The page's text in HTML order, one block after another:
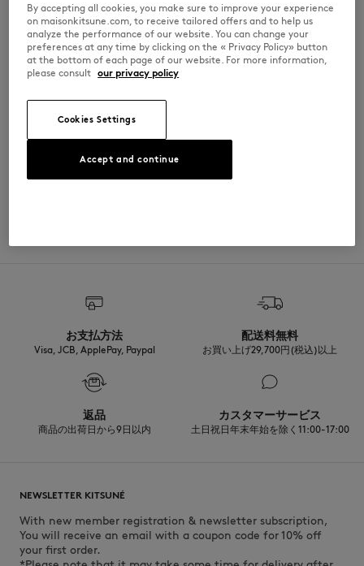
SIZE & CUT
Cut: REGULAR
See Size Guide
MATERIAL & CARE
100% COTON
TRACEABILITY
Made in Portugal
お支払方法
Visa, JCB, ApplePay, Paypal
配送料無料
お買い上げ29,700円(税込)以上
返品
商品の出荷日から9日以内
カスタマーサービス
土日祝日年末年始を除く11:00-17:00
NEWSLETTER KITSUNÉ
With new member registration & newsletter subscription,
You will receive an email with a coupon code for 10% off
your first order.
By accepting all cookies, you make sure to improve your experience
on maisonkitsune.com, to receive tailored offers and to help us
analyze the performance of our website. You can change your
preferences at any time by clicking on the « Privacy Policy» button
at the bottom of each page of our website. For more information,
please consult our privacy policy
Cookies Settings
Accept and continue